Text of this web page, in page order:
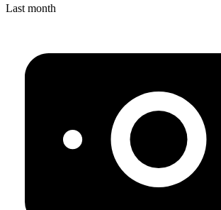
Last month